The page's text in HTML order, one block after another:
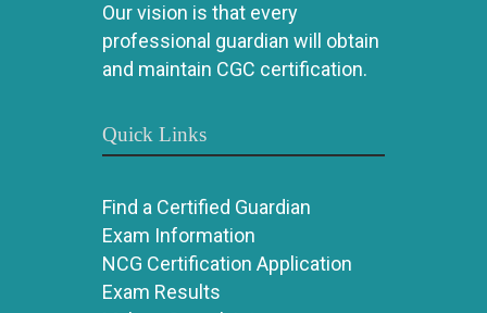
Our vision is that every
professional guardian will obtain
and maintain CGC certification.
Quick Links
Find a Certified Guardian
Exam Information
NCG Certification Application
Exam Results